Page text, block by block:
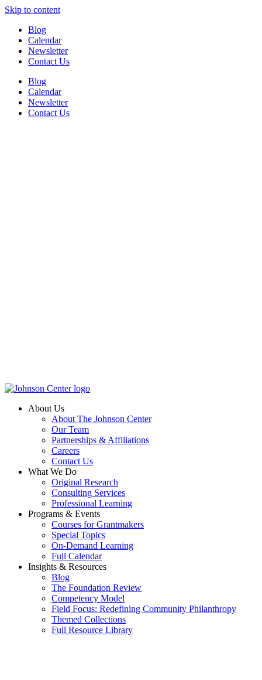
Skip to content
Blog
Calendar
Newsletter
Contact Us
Blog
Calendar
Newsletter
Contact Us
About Us
About The Johnson Center
Our Team
Partnerships & Affiliations
Careers
Contact Us
What We Do
Original Research
Consulting Services
Professional Learning
Programs & Events
Courses for Grantmakers
Special Topics
On-Demand Learning
Full Calendar
Insights & Resources
Blog
The Foundation Review
Competency Model
Field Focus: Redefining Community Philanthropy
Themed Collections
Full Resource Library